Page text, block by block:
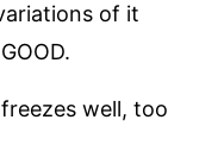
of it
well, too